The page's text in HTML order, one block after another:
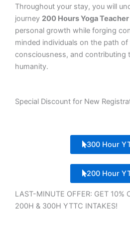
Throughout your stay, you will
journey 200 Hours Yoga
personal growth while forging
minded individuals on the path of
consciousness, and contributing
humanity.
Special Discount for New
300 Hour
200 Hour
LAST-MINUTE OFFER: GET 10%
200H & 300H YTTC INTAKES!